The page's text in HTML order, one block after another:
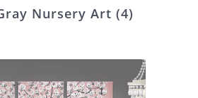
Nursery Art (4)